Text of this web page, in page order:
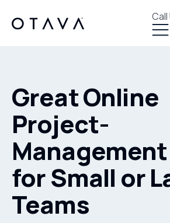
Call
Great Online
Project-
for Small or
Teams